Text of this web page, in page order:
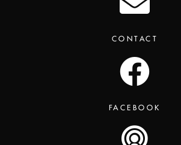
CONTACT
FACEBOOK